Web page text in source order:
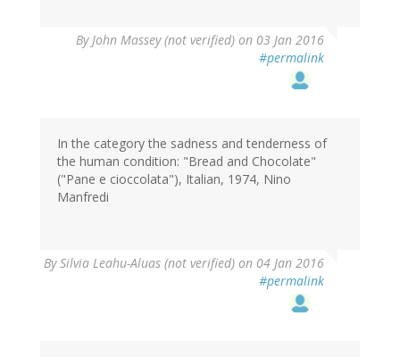
ByJohn Massey (not verified) on 03 Jan 2016
#permalink
In the category the sadness and tenderness of
the human condition: "Bread and Chocolate"
("Pane e cioccolata"), Italian, 1974, Nino
Manfredi
BySilvia Leahu-Aluas (not verified) on 04 Jan 2016
#permalink